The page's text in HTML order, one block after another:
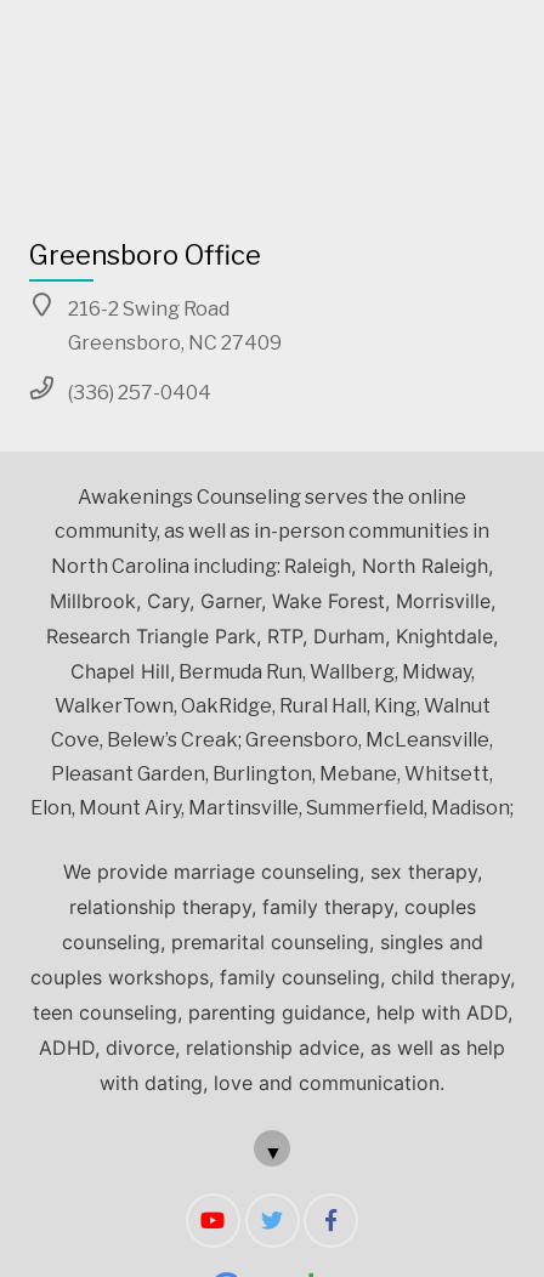
Greensboro Office
216-2 Swing Road
Greensboro, NC 27409
(336) 257-0404
Awakenings Counseling serves the online
community, as well as in-person communities in
North Carolina including: Raleigh, North Raleigh,
Millbrook, Cary, Garner, Wake Forest, Morrisville,
Research Triangle Park, RTP, Durham, Knightdale,
Chapel Hill, Bermuda Run, Wallberg, Midway,
WalkerTown, OakRidge, Rural Hall, King, Walnut
Cove, Belew’s Creak; Greensboro, McLeansville,
Pleasant Garden, Burlington, Mebane, Whitsett,
Elon, Mount Airy, Martinsville, Summerfield, Madison;
We provide marriage counseling, sex therapy,
relationship therapy, family therapy, couples
counseling, premarital counseling, singles and
couples workshops, family counseling, child therapy,
teen counseling, parenting guidance, help with ADD,
ADHD, divorce, relationship advice, as well as help
with dating, love and communication.
▼